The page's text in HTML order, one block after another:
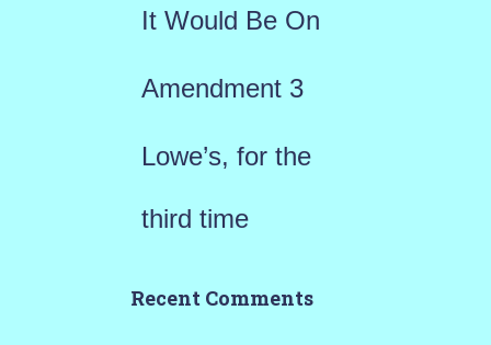
It Would Be On
Amendment 3
Lowe’s, for the
third time
Recent Comments